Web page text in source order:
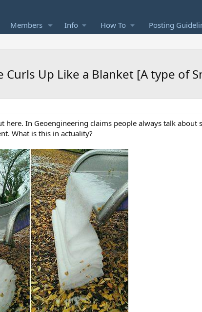
Members Info How To Posting
Curls Up Like a Blanket [A type of
here. In Geoengineering claims people always talk
What is this in actuality?